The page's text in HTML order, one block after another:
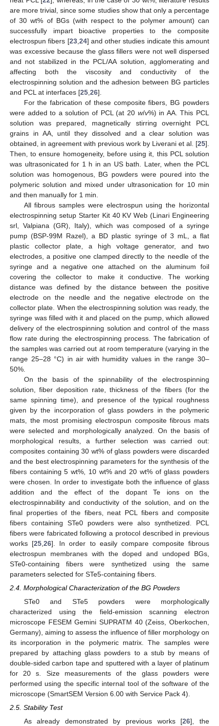
are more trivial, since some studies show that only a percentage
of 30 wt% of BGs (with respect to the polymer amount) can
successfully impart bioactive properties to the composite
electrospun fibers [23, 24] and other studies indicate this amount
was excessive because the glass fillers were not well dispersed
and not stabilized in the PCL/AA solution, agglomerating and
affecting both the viscosity and conductivity of the
electrospinning solution and the adhesion between BG particles
and PCL at interfaces [25 26].
For the fabrication of these composite fibers, BG powders
were added to a solution of PCL (at 20 w/v%) in AA. This PCL
solution was prepared, magnetically stirring overnight PCL
grains in AA, until they dissolved and a clear solution was
obtained, in agreement with previous work by Liverani et al. [25].
Then, to ensure homogeneity, before using it, this PCL solution
was ultrasonicated for 1 h in an US bath. Later, when the PCL
solution was homogenous, BG powders were poured into the
polymeric solution and mixed under ultrasonication for 10 min
and then manually for 1 min.
All fibrous samples were electrospun using the horizontal
electrospinning setup Starter Kit 40 KV Web (Linari Engineering
srl, Valpiana (GR), Italy), which was composed of a syringe
pump (BSP-99M Razel), a BD plastic syringe of 3 mL, a flat
plastic collector plate, a high voltage generator, and two
electrodes, a positive one clamped directly to the needle of the
syringe and a negative one attached on the aluminum foil
covering the collector to make it conductive. The working
distance was defined by the distance between the positive
electrode on the needle and the negative electrode on the
collector plate. When the electrospinning solution was ready, the
syringe was filled with it and placed on the pump, which allowed
delivery of the electrospinning solution and control of the mass
flow rate during the electrospinning process. The fabrication of
the samples was carried out at room temperature (varying in the
range 25–28 °C) in air with humidity values in the range 30–
50%.
On the basis of the spinnability of the electrospinning
solution, fiber deposition rate, thickness of the fibers (for the
same spinning time), and presence of the typical roughness
given by the incorporation of glass powders in the polymeric
mats, the most promising electrospun composite fibrous mats
were selected and morphologically analyzed. On the basis of
morphological results, a further selection was carried out:
composites containing 30 wt% of glass powders were discarded
and the best electrospinning parameters for the synthesis of the
fibers containing 5 wt%, 10 wt% and 20 wt% of glass powders
were chosen. In order to investigate both the influence of glass
addition and the effect of the dopant Te ions on the
electrospinnability and conductivity of the solution, and on the
final properties of the fibers, neat PCL fibers and composite
fibers containing STe0 powders were also synthetized. PCL
fibers were fabricated following a protocol described in previous
works [25 ,26]. In order to easily compare composite fibrous
electrospun membranes with the doped and undoped BGs,
STe0-containing fibers were synthetized using the same
parameters selected for STe5-containing fibers.
2.4. Morphological Characterization of the BG Powders
STe0 and STe5 powders were morphologically
characterized using the field-emission scanning electron
microscope FESEM Gemini SUPRATM 40 (Zeiss, Oberkochen,
Germany), aiming to assess the influence of filler morphology on
its incorporation in the polymeric matrix. The samples were
prepared by attaching glass powders to a stub by means of
double-sided carbon tape and sputtered with a layer of platinum
for 20 s. Size measurements of the glass powders were
performed using the specific internal tool of the software of the
microscope (SmartSEM Version 6.00 with Service Pack 4).
2.5. Stability Test
As already demonstrated by previous works [26], the